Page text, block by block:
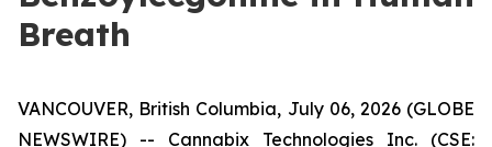
Breath
VANCOUVER, British Columbia, July 06, 2026 (GLOBE
NEWSWIRE) -- Cannabix Technologies Inc. (CSE: